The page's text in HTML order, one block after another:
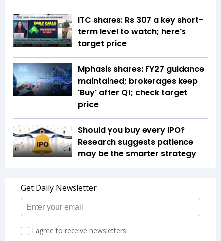
ITC shares: Rs 307 a key short-
term level to watch; here's
target price
Mphasis shares: FY27 guidance
maintained; brokerages keep
'Buy' after Q1; check target
price
Should you buy every IPO?
Research suggests patience
may be the smarter strategy